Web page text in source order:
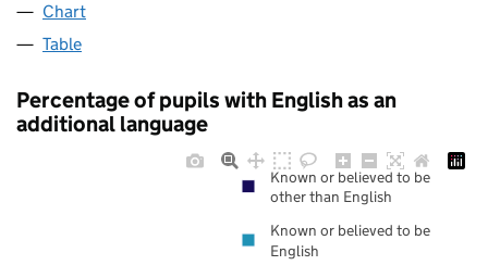
Chart
Table
Percentage of pupils with English as an
additional language
Known or believed to be
other than English
Known or believed to be
English